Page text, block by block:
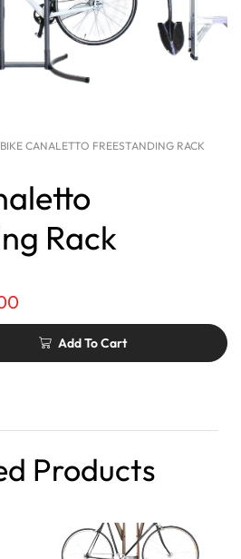
CANALETTO FREESTANDING RACK
Rack
Add To Cart
Products